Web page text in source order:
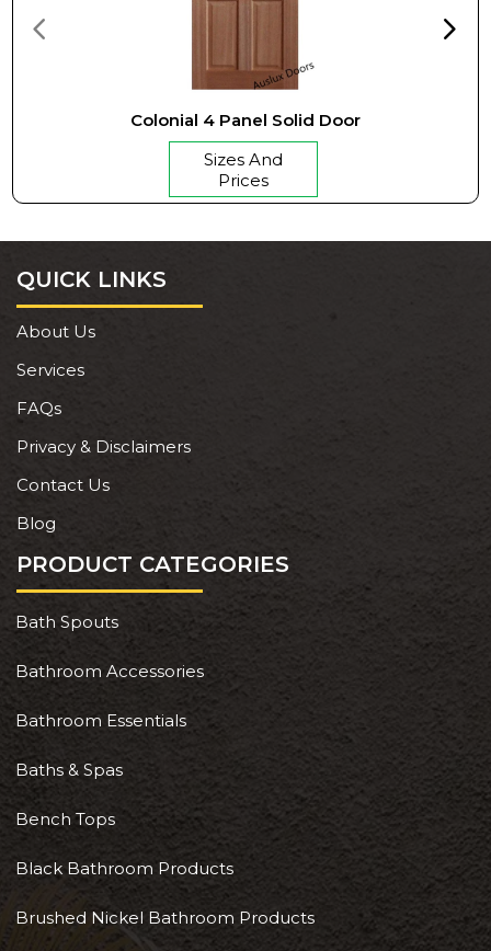
Colonial 4 Panel Solid Door
Sizes And
Prices
QUICK LINKS
About Us
Services
FAQs
Privacy & Disclaimers
Contact Us
Blog
PRODUCT CATEGORIES
Bath Spouts
Bathroom Accessories
Bathroom Essentials
Baths & Spas
Bench Tops
Black Bathroom Products
Brushed Nickel Bathroom Products